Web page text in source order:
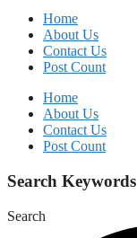
Home
About Us
Contact Us
Post Count
Home
About Us
Contact Us
Post Count
Search Keywords
Search